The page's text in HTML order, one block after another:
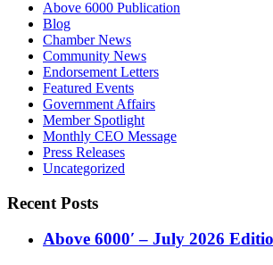
Above 6000 Publication
Blog
Chamber News
Community News
Endorsement Letters
Featured Events
Government Affairs
Member Spotlight
Monthly CEO Message
Press Releases
Uncategorized
Recent Posts
Above 6000′ – July 2026